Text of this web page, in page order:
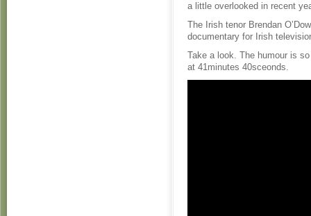
a little overlooked in recent
The Irish tenor Brendan
documentary for Irish
Take a look. The humour is
at 41minutes 40sceonds.